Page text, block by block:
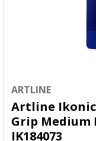
ARTLINE
Artline
Grip Medium
IK184073